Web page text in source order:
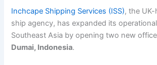
Inchcape Shipping Services (ISS), the
ship agency, has expanded its
Southeast Asia by opening two new
Dumai, Indonesia.